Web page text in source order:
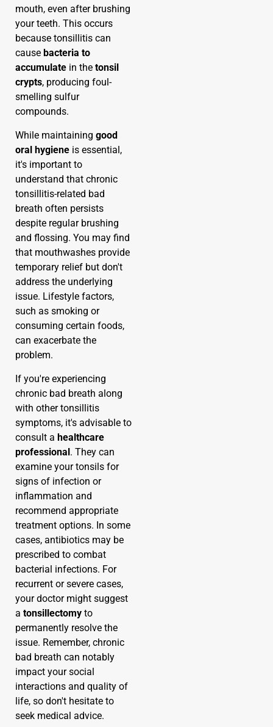
mouth, even after brushing
your teeth. This occurs
because tonsillitis can
cause bacteria to
accumulate in the tonsil
crypts, producing foul-
smelling sulfur
compounds.
While maintaining good
oral hygiene is essential,
it's important to
understand that chronic
tonsillitis-related bad
breath often persists
despite regular brushing
and flossing. You may find
that mouthwashes provide
temporary relief but don't
address the underlying
issue. Lifestyle factors,
such as smoking or
consuming certain foods,
can exacerbate the
problem.
If you're experiencing
chronic bad breath along
with other tonsillitis
symptoms, it's advisable to
consult a healthcare
professional. They can
examine your tonsils for
signs of infection or
inflammation and
recommend appropriate
treatment options. In some
cases, antibiotics may be
prescribed to combat
bacterial infections. For
recurrent or severe cases,
your doctor might suggest
a tonsillectomy to
permanently resolve the
issue. Remember, chronic
bad breath can notably
impact your social
interactions and quality of
life, so don't hesitate to
seek medical advice.